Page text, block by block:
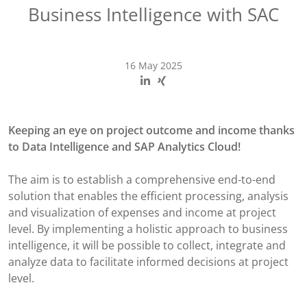
Business Intelligence with SAC
16 May 2025
Keeping an eye on project outcome and income ​thanks
to Data Intelligence and SAP Analytics Cloud!
The aim is to establish a comprehensive end-to-end
solution that enables the efficient processing, analysis
and visualization of expenses and income at project
level. By implementing a holistic approach to business
intelligence, it will be possible to collect, integrate and
analyze data to facilitate informed decisions at project
level.​